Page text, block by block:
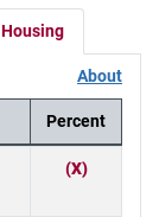
Housing
About
Percent
(X)